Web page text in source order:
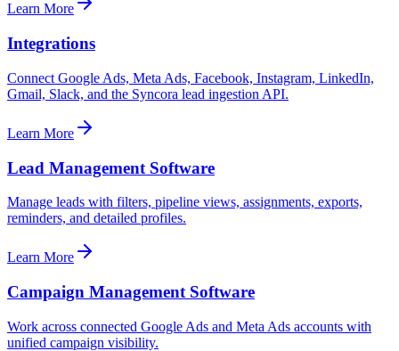
Learn More
Integrations
Connect Google Ads, Meta Ads, Facebook, Instagram, LinkedIn,
Gmail, Slack, and the Syncora lead ingestion API.
Learn More
Lead Management Software
Manage leads with filters, pipeline views, assignments, exports,
reminders, and detailed profiles.
Learn More
Campaign Management Software
Work across connected Google Ads and Meta Ads accounts with
unified campaign visibility.